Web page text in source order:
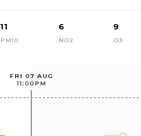
11
PM10
6
NO2
9
O3
FRI 07 AUG
11:00PM